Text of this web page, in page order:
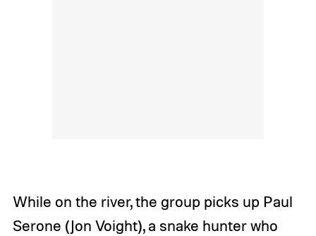
While on the river, the group picks up Paul
Serone (Jon Voight), a snake hunter who